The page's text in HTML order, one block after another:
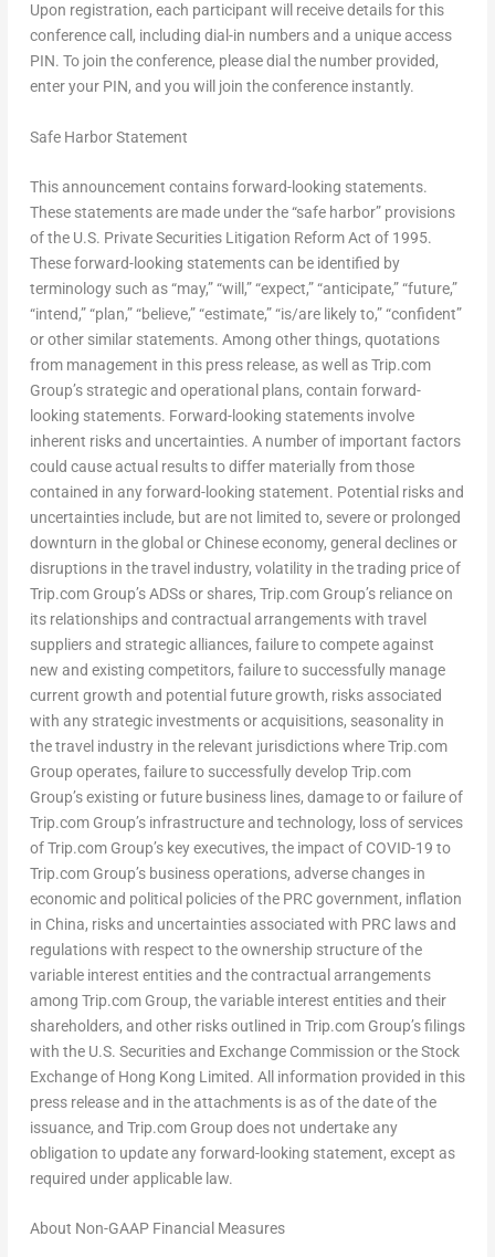
Upon registration, each participant will receive details for this
conference call, including dial-in numbers and a unique access
PIN. To join the conference, please dial the number provided,
enter your PIN, and you will join the conference instantly.
Safe Harbor Statement
This announcement contains forward-looking statements.
These statements are made under the “safe harbor” provisions
of the U.S. Private Securities Litigation Reform Act of 1995.
These forward-looking statements can be identified by
terminology such as “may,” “will,” “expect,” “anticipate,” “future,”
“intend,” “plan,” “believe,” “estimate,” “is/are likely to,” “confident”
or other similar statements. Among other things, quotations
from management in this press release, as well as Trip.com
Group’s strategic and operational plans, contain forward-
looking statements. Forward-looking statements involve
inherent risks and uncertainties. A number of important factors
could cause actual results to differ materially from those
contained in any forward-looking statement. Potential risks and
uncertainties include, but are not limited to, severe or prolonged
downturn in the global or Chinese economy, general declines or
disruptions in the travel industry, volatility in the trading price of
Trip.com Group’s ADSs or shares, Trip.com Group’s reliance on
its relationships and contractual arrangements with travel
suppliers and strategic alliances, failure to compete against
new and existing competitors, failure to successfully manage
current growth and potential future growth, risks associated
with any strategic investments or acquisitions, seasonality in
the travel industry in the relevant jurisdictions where Trip.com
Group operates, failure to successfully develop Trip.com
Group’s existing or future business lines, damage to or failure of
Trip.com Group’s infrastructure and technology, loss of services
of Trip.com Group’s key executives, the impact of COVID-19 to
Trip.com Group’s business operations, adverse changes in
economic and political policies of the PRC government, inflation
in China, risks and uncertainties associated with PRC laws and
regulations with respect to the ownership structure of the
variable interest entities and the contractual arrangements
among Trip.com Group, the variable interest entities and their
shareholders, and other risks outlined in Trip.com Group’s filings
with the U.S. Securities and Exchange Commission or the Stock
Exchange of Hong Kong Limited. All information provided in this
press release and in the attachments is as of the date of the
issuance, and Trip.com Group does not undertake any
obligation to update any forward-looking statement, except as
required under applicable law.
About Non-GAAP Financial Measures